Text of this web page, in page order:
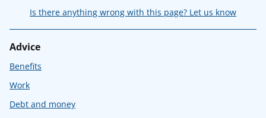
Is there anything wrong with this page? Let us know
Advice
Benefits
Work
Debt and money